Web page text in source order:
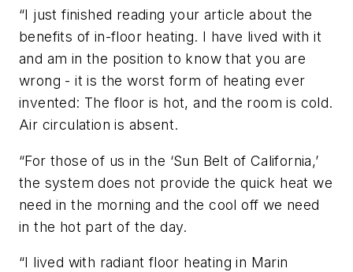
“I just finished reading your article about the
benefits of in-floor heating. I have lived with it
and am in the position to know that you are
wrong - it is the worst form of heating ever
invented: The floor is hot, and the room is cold.
Air circulation is absent.
“For those of us in the ‘Sun Belt of California,’
the system does not provide the quick heat we
need in the morning and the cool off we need
in the hot part of the day.
“I lived with radiant floor heating in Marin